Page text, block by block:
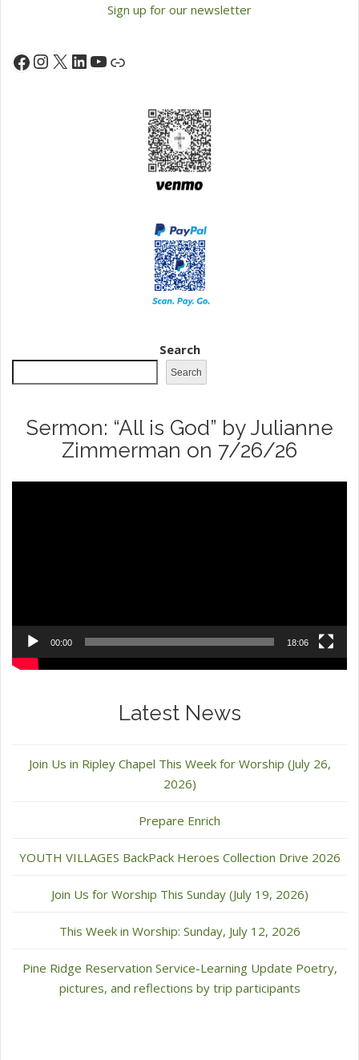
Sign up for our newsletter
Facebook
Instagram
X LinkedIn
YouTube
Link
Search
Search
Sermon: “All is God” by Julianne
Zimmerman on 7/26/26
00:00 18:06
Latest News
Join Us in Ripley Chapel This Week for Worship (July 26,
2026)
Prepare Enrich
YOUTH VILLAGES BackPack Heroes Collection Drive 2026
Join Us for Worship This Sunday (July 19, 2026)
This Week in Worship: Sunday, July 12, 2026
Pine Ridge Reservation Service-Learning Update Poetry,
pictures, and reflections by trip participants